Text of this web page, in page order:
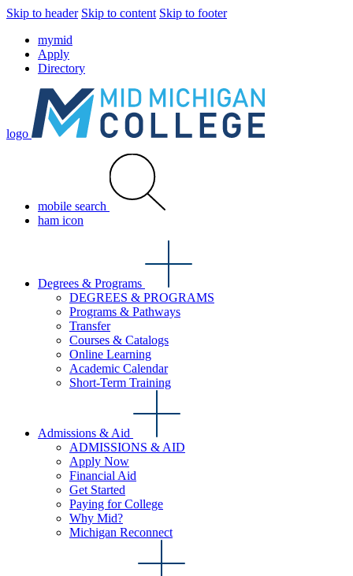
Skip to header Skip to content Skip to footer
mymid
Apply
Directory
logo
mobile search
ham icon
Degrees & Programs
DEGREES & PROGRAMS
Programs & Pathways
Transfer
Courses & Catalogs
Online Learning
Academic Calendar
Short-Term Training
Admissions & Aid
ADMISSIONS & AID
Apply Now
Financial Aid
Get Started
Paying for College
Why Mid?
Michigan Reconnect